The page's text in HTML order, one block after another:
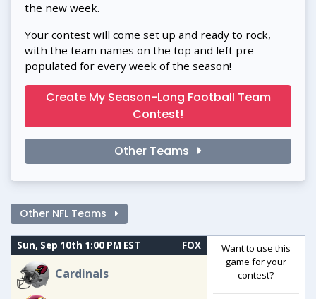
the new week.
Your contest will come set up and ready to rock,
with the team names on the top and left pre-
populated for every week of the season!
Create My Season-Long Football Team
Contest!
Other Teams
Other NFL Teams
Sun, Sep 10th 1:00 PM EST FOX
Cardinals
Want to use this
game for your
contest?